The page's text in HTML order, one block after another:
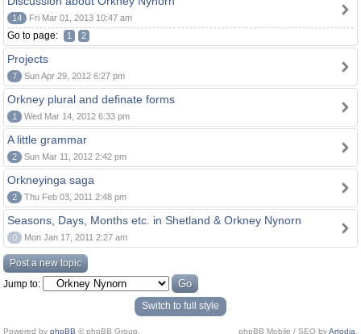
14 Fri Mar 01, 2013 10:47 am
Go to page: 1 2
Projects
7 Sun Apr 29, 2012 6:27 pm
Orkney plural and definate forms
1 Wed Mar 14, 2012 6:33 pm
A little grammar
2 Sun Mar 11, 2012 2:42 pm
Orkneyinga saga
2 Thu Feb 03, 2011 2:48 pm
Seasons, Days, Months etc. in Shetland & Orkney Nynorn
0 Mon Jan 17, 2011 2:27 am
Post a new topic
Jump to:
Switch to full style
Powered by phpBB © phpBB Group. phpBB Mobile / SEO byArtodia